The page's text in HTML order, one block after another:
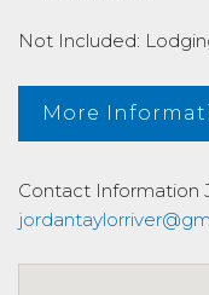
Not Included:
More
Contact Information